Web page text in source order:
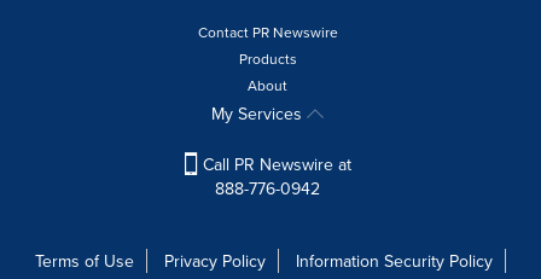
Contact PR Newswire
Products
About
My Services
Call PR Newswire at
888-776-0942
Terms of Use Privacy Policy Information Security Policy